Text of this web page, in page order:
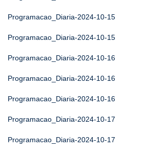
Programacao_Diaria-2024-10-15
Programacao_Diaria-2024-10-15
Programacao_Diaria-2024-10-16
Programacao_Diaria-2024-10-16
Programacao_Diaria-2024-10-16
Programacao_Diaria-2024-10-17
Programacao_Diaria-2024-10-17